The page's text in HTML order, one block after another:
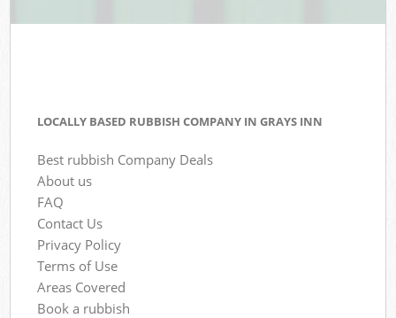
LOCALLY BASED RUBBISH COMPANY IN GRAYS INN
Best rubbish Company Deals
About us
FAQ
Contact Us
Privacy Policy
Terms of Use
Areas Covered
Book a rubbish